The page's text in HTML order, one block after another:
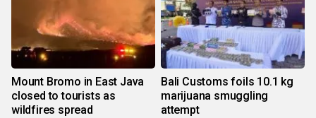
Mount Bromo in East Java
closed to tourists as
wildfires spread
Bali Customs foils 10.1 kg
marijuana smuggling
attempt